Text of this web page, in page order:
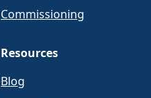
Commissioning
Resources
Blog